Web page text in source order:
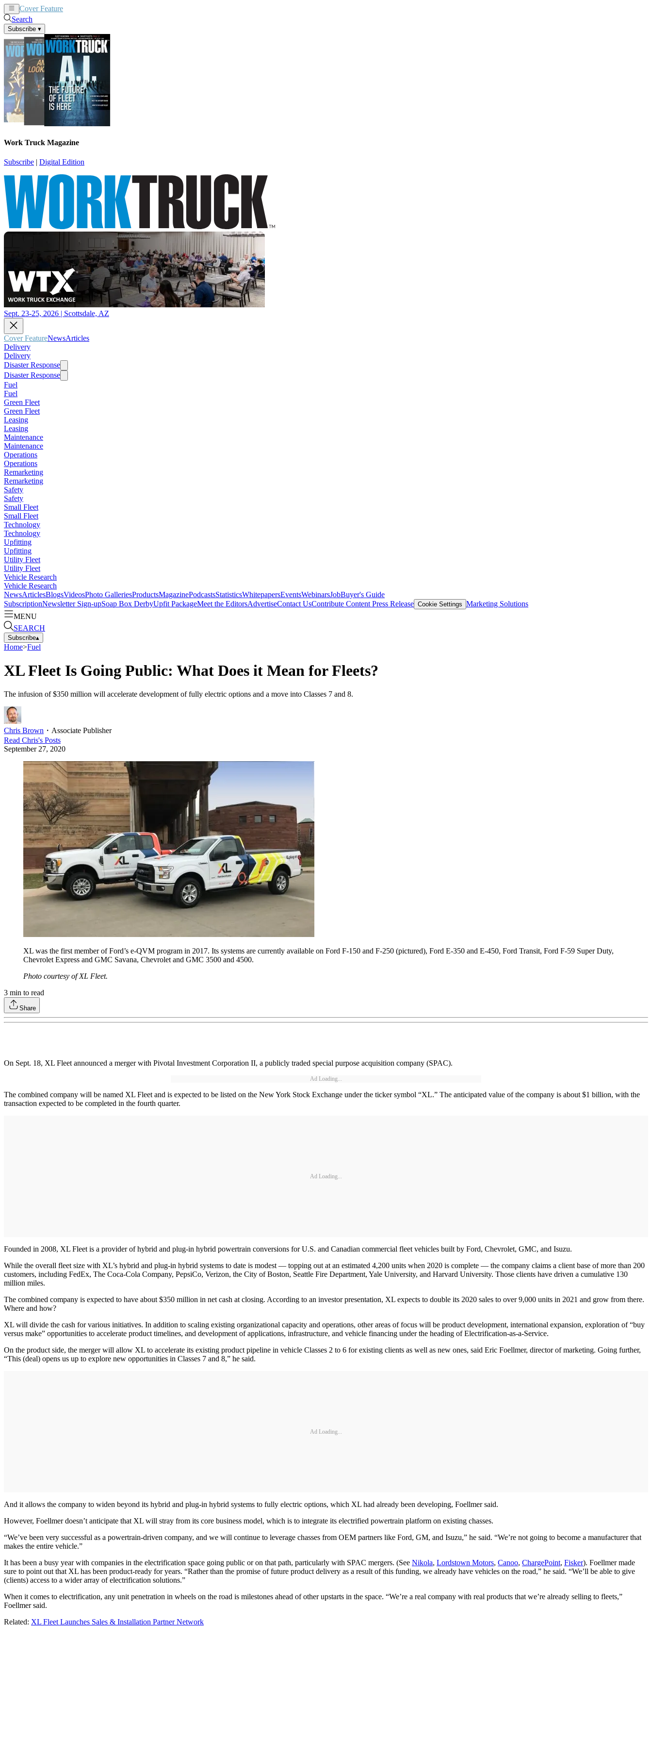
Cover Feature
Search
Subscribe ▾
Work Truck Magazine
Subscribe | Digital Edition
Sept. 23-25, 2026 | Scottsdale, AZ
Cover FeatureNewsArticles
Delivery
Delivery
Disaster Response
Disaster Response
Fuel
Fuel
Green Fleet
Green Fleet
Leasing
Leasing
Maintenance
Maintenance
Operations
Operations
Remarketing
Remarketing
Safety
Safety
Small Fleet
Small Fleet
Technology
Technology
Upfitting
Upfitting
Utility Fleet
Utility Fleet
Vehicle Research
Vehicle Research
NewsArticlesBlogsVideosPhoto GalleriesProductsMagazinePodcastsStatisticsWhitepapersEventsWebinarsJobBuyer's Guide
SubscriptionNewsletter Sign-upSoap Box DerbyUpfit PackageMeet the EditorsAdvertiseContact UsContribute Content Press Release Cookie Settings Marketing Solutions
MENU
SEARCH
Subscribe▴
Home>Fuel
XL Fleet Is Going Public: What Does it Mean for Fleets?
The infusion of $350 million will accelerate development of fully electric options and a move into Classes 7 and 8.
Chris Brown ・ Associate Publisher
Read Chris's Posts
September 27, 2020
XL was the first member of Ford’s e-QVM program in 2017. Its systems are currently available on Ford F-150 and F-250 (pictured), Ford E-350 and E-450, Ford Transit, Ford F-59 Super Duty,
Chevrolet Express and GMC Savana, Chevrolet and GMC 3500 and 4500.
Photo courtesy of XL Fleet.
3 min to read
Share
On Sept. 18, XL Fleet announced a merger with Pivotal Investment Corporation II, a publicly traded special purpose acquisition company (SPAC).
Ad Loading...
The combined company will be named XL Fleet and is expected to be listed on the New York Stock Exchange under the ticker symbol “XL.” The anticipated value of the company is about $1 billion, with the
transaction expected to be completed in the fourth quarter.
Ad Loading...
Founded in 2008, XL Fleet is a provider of hybrid and plug-in hybrid powertrain conversions for U.S. and Canadian commercial fleet vehicles built by Ford, Chevrolet, GMC, and Isuzu.
While the overall fleet size with XL’s hybrid and plug-in hybrid systems to date is modest — topping out at an estimated 4,200 units when 2020 is complete — the company claims a client base of more than 200
customers, including FedEx, The Coca-Cola Company, PepsiCo, Verizon, the City of Boston, Seattle Fire Department, Yale University, and Harvard University. Those clients have driven a cumulative 130
million miles.
The combined company is expected to have about $350 million in net cash at closing. According to an investor presentation, XL expects to double its 2020 sales to over 9,000 units in 2021 and grow from there.
Where and how?
XL will divide the cash for various initiatives. In addition to scaling existing organizational capacity and operations, other areas of focus will be product development, international expansion, exploration of “buy
versus make” opportunities to accelerate product timelines, and development of applications, infrastructure, and vehicle financing under the heading of Electrification-as-a-Service.
On the product side, the merger will allow XL to accelerate its existing product pipeline in vehicle Classes 2 to 6 for existing clients as well as new ones, said Eric Foellmer, director of marketing. Going further,
“This (deal) opens us up to explore new opportunities in Classes 7 and 8,” he said.
Ad Loading...
And it allows the company to widen beyond its hybrid and plug-in hybrid systems to fully electric options, which XL had already been developing, Foellmer said.
However, Foellmer doesn’t anticipate that XL will stray from its core business model, which is to integrate its electrified powertrain platform on existing chasses.
“We’ve been very successful as a powertrain-driven company, and we will continue to leverage chasses from OEM partners like Ford, GM, and Isuzu,” he said. “We’re not going to become a manufacturer that
makes the entire vehicle.”
It has been a busy year with companies in the electrification space going public or on that path, particularly with SPAC mergers. (See Nikola, Lordstown Motors, Canoo, ChargePoint, Fisker). Foellmer made
sure to point out that XL has been product-ready for years. “Rather than the promise of future product delivery as a result of this funding, we already have vehicles on the road,” he said. “We’ll be able to give
(clients) access to a wider array of electrification solutions.”
When it comes to electrification, any unit penetration in wheels on the road is milestones ahead of other upstarts in the space. “We’re a real company with real products that we’re already selling to fleets,”
Foellmer said.
Related: XL Fleet Launches Sales & Installation Partner Network